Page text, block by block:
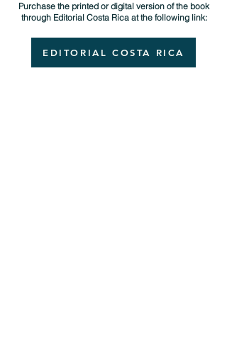
Purchase the printed or digital version of the book
through Editorial Costa Rica at the following link:
EDITORIAL COSTA RICA